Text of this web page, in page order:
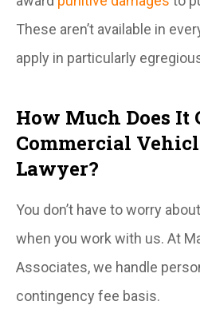
These aren’t available in
apply in particularly
How Much Does It
Commercial
Lawyer?
You don’t have to worry
when you work with us. At
Associates, we handle
contingency fee basis.